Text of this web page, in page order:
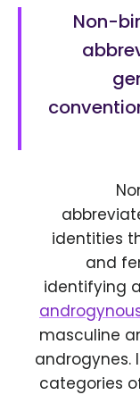
Non-
identities
and
identifying
masculine
androgynes.
categories